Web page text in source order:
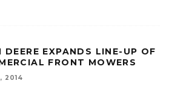
DEERE EXPANDS LINE-UP OF
FRONT MOWERS
2014